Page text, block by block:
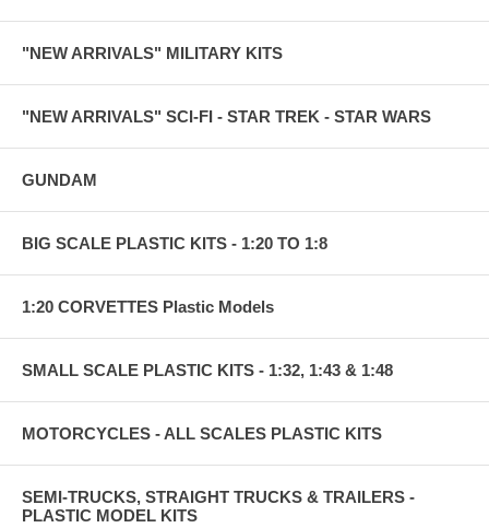
"NEW ARRIVALS" MILITARY KITS
"NEW ARRIVALS" SCI-FI - STAR TREK - STAR WARS
GUNDAM
BIG SCALE PLASTIC KITS - 1:20 TO 1:8
1:20 CORVETTES Plastic Models
SMALL SCALE PLASTIC KITS - 1:32, 1:43 & 1:48
MOTORCYCLES - ALL SCALES PLASTIC KITS
SEMI-TRUCKS, STRAIGHT TRUCKS & TRAILERS -
PLASTIC MODEL KITS